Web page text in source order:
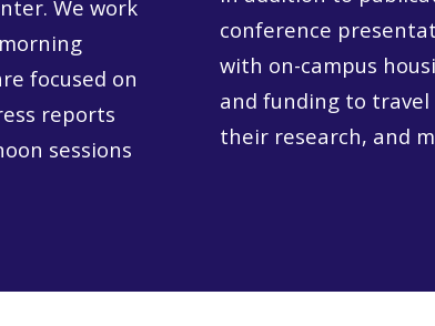
We work
focused on
reports
sessions
conference
with on-campus
and funding to
their research, and